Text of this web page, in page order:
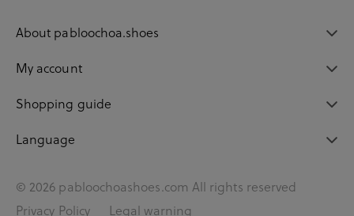
About pabloochoa.shoes
My account
Shopping guide
Language
© 2026 pabloochoashoes.com All rights reserved
Privacy Policy
Legal warning